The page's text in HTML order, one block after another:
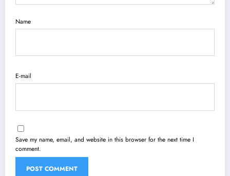
Name
E-mail
Save my name, email, and website in this browser for the next time I
comment.